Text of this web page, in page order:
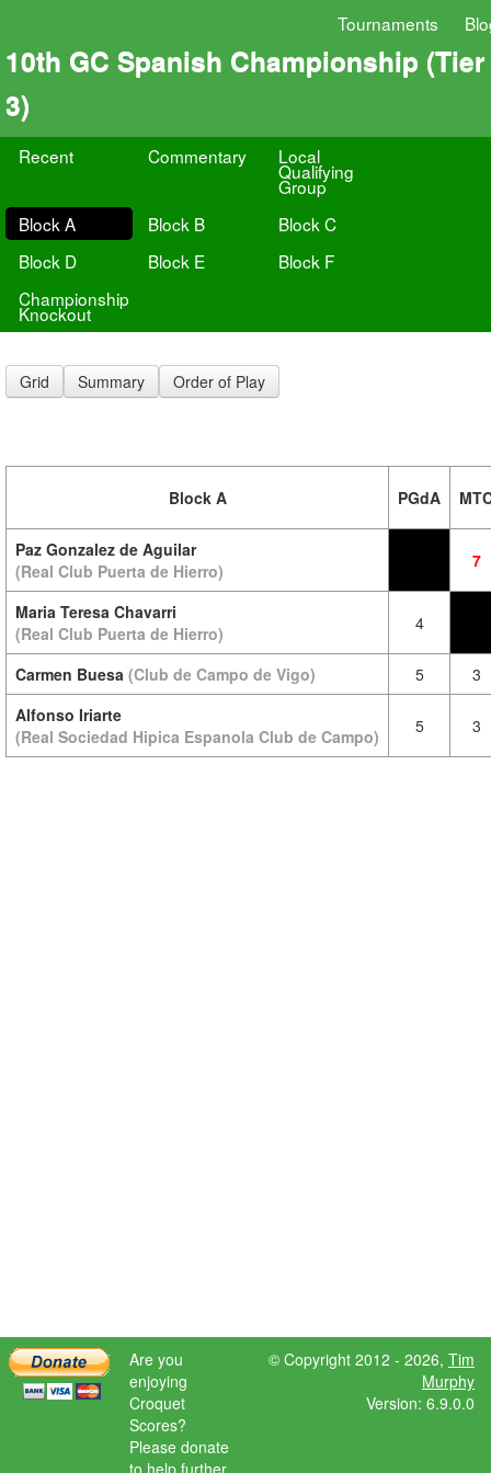
Tournaments
10th GC Spanish Championship (Tier
3)
Recent Commentary Local
Qualifying
Group
Block A
Block B
Block C
Block D
Block E
Block F
Championship
Knockout
Grid Summary Order of Play
Block A PGdA
Paz Gonzalez de Aguilar
(Real Club Puerta de Hierro)
7
Maria Teresa Chavarri
(Real Club Puerta de Hierro)
4
Carmen Buesa (Club de Campo de Vigo) 5
3
Alfonso Iriarte
(Real Sociedad Hipica Espanola Club de Campo)
5 3
Are you
enjoying
Croquet
Scores?
Please donate
to help further
© Copyright 2012 - 2026, Tim
Murphy
Version: 6.9.0.0